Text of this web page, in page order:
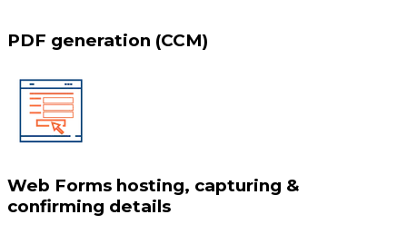
PDF generation (CCM)
Web Forms hosting, capturing &
confirming details